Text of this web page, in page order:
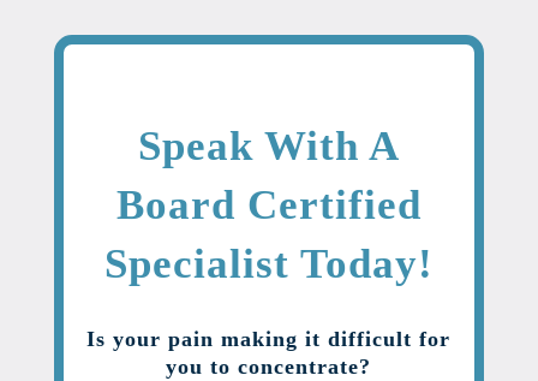
Speak With A
Board Certified
Specialist Today!
Is your pain making it difficult for
you to concentrate?